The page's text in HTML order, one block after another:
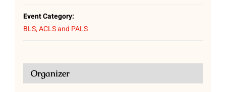
Event Category:
BLS, ACLS and PALS
Organizer